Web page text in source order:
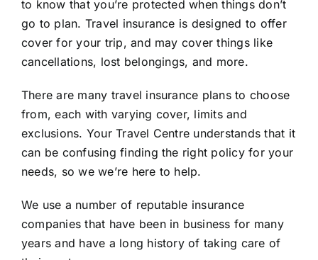
TRAVEL EXTRAS
to know that you’re protected when things don’t
go to plan. Travel insurance is designed to offer
cover for your trip, and may cover things like
cancellations, lost belongings, and more.
There are many travel insurance plans to choose
from, each with varying cover, limits and
exclusions. Your Travel Centre understands that it
can be confusing finding the right policy for your
needs, so we we’re here to help.
We use a number of reputable insurance
companies that have been in business for many
years and have a long history of taking care of